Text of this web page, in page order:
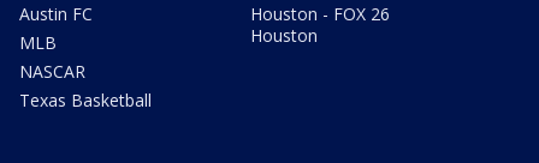
Austin FC
MLB
NASCAR
Texas Basketball
Houston - FOX 26
Houston